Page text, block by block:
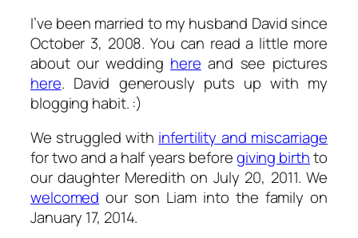
I’ve been married to my husband David since
October 3, 2008. You can read a little more
about our wedding here and see pictures
here. David generously puts up with my
blogging habit. :)
We struggled with infertility and miscarriage
for two and a half years beforegiving birthto
our daughter Meredith on July 20, 2011. We
welcomed our son Liam into the family on
January 17, 2014.